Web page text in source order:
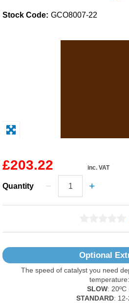
Adhesives & Tapes
Paints & Boatcare
Stock Code: GCO8007-22
£203.22 inc. VAT
Quantity
Optional
The speed of catalyst you need
temperature:
SLOW: 20ºC
STANDARD: 12-